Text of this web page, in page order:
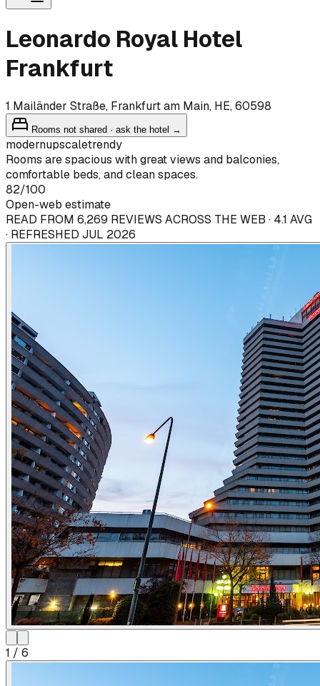
Leonardo Royal Hotel
Frankfurt
1 Mailänder Straße, Frankfurt am Main, HE, 60598
Rooms not shared · ask the hotel →
modernupscaletrendy
Rooms are spacious with great views and balconies,
comfortable beds, and clean spaces.
82/100
Open-web estimate
READ FROM 6,269 REVIEWS ACROSS THE WEB · 4.1 AVG
· REFRESHED JUL 2026
1 / 6